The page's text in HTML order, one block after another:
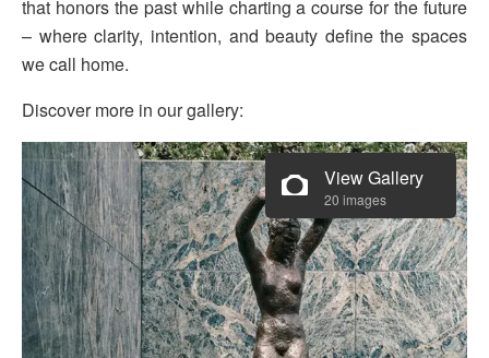
that honors the past while charting a course for the future
– where clarity, intention, and beauty define the spaces
we call home.
Discover more in our gallery:
View Gallery
20 images